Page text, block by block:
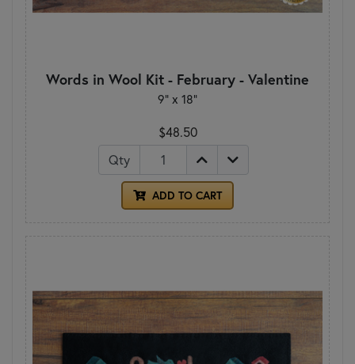
Words in Wool Kit - February - Valentine
9” x 18”
$48.50
Qty
ADD TO CART